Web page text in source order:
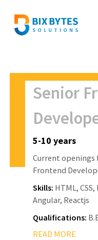
Senior
5-10 years
Current
Frontend
Skills: HTML,
Angular, Reactjs
Qualifications:
READ MORE